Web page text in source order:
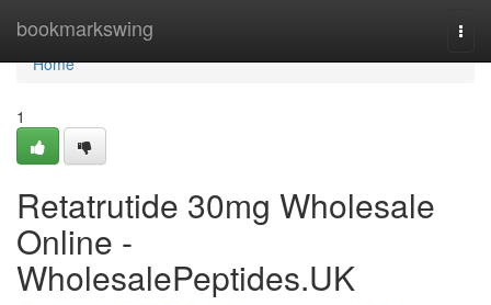
bookmarkswing
Home
Home
1
Retatrutide 30mg Wholesale
Online -
WholesalePeptides.UK